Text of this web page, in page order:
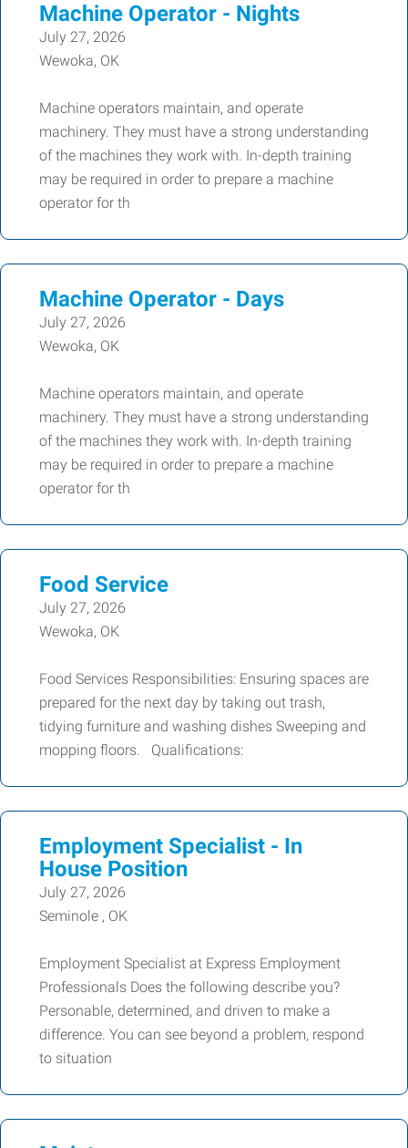
Machine Operator - Nights
July 27, 2026
Wewoka, OK
Machine operators maintain, and operate
machinery. They must have a strong understanding
of the machines they work with. In-depth training
may be required in order to prepare a machine
operator for th
Machine Operator - Days
July 27, 2026
Wewoka, OK
Machine operators maintain, and operate
machinery. They must have a strong understanding
of the machines they work with. In-depth training
may be required in order to prepare a machine
operator for th
Food Service
July 27, 2026
Wewoka, OK
Food Services Responsibilities: Ensuring spaces are
prepared for the next day by taking out trash,
tidying furniture and washing dishes Sweeping and
mopping floors. Qualifications:
Employment Specialist - In
House Position
July 27, 2026
Seminole , OK
Employment Specialist at Express Employment
Professionals Does the following describe you?
Personable, determined, and driven to make a
difference. You can see beyond a problem, respond
to situation